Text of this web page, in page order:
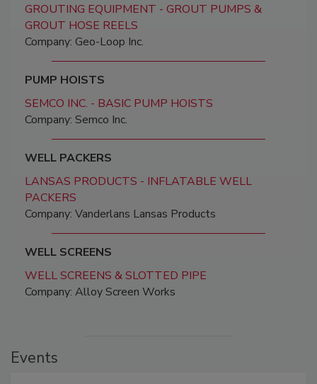
GROUTING EQUIPMENT - GROUT PUMPS &
GROUT HOSE REELS
Company: Geo-Loop Inc.
PUMP HOISTS
SEMCO INC. - BASIC PUMP HOISTS
Company: Semco Inc.
WELL PACKERS
LANSAS PRODUCTS - INFLATABLE WELL
PACKERS
Company: Vanderlans Lansas Products
WELL SCREENS
WELL SCREENS & SLOTTED PIPE
Company: Alloy Screen Works
Events